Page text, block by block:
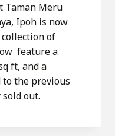
Taman Meru
Ipoh is now
of
feature a
ft, and a
to the previous
out.